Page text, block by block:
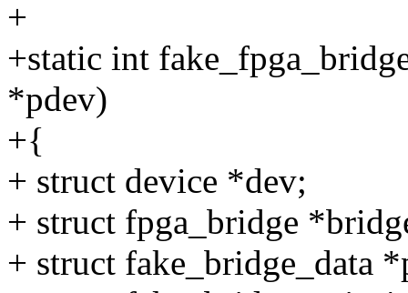
+
+static int
*pdev)
+{
+ struct device *dev;
+ struct fpga_bridge
+ struct fake_bridge_data